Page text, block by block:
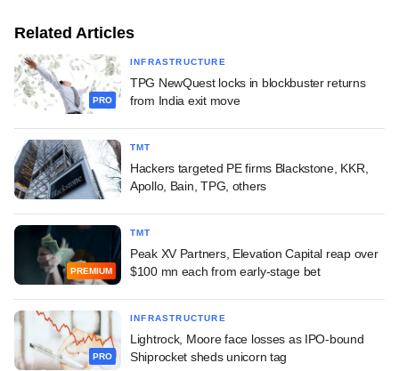
Related Articles
PRO
INFRASTRUCTURE
TPG NewQuest locks in blockbuster returns
from India exit move
TMT
Hackers targeted PE firms Blackstone, KKR,
Apollo, Bain, TPG, others
PREMIUM
TMT
Peak XV Partners, Elevation Capital reap over
$100 mn each from early-stage bet
PRO
INFRASTRUCTURE
Lightrock, Moore face losses as IPO-bound
Shiprocket sheds unicorn tag